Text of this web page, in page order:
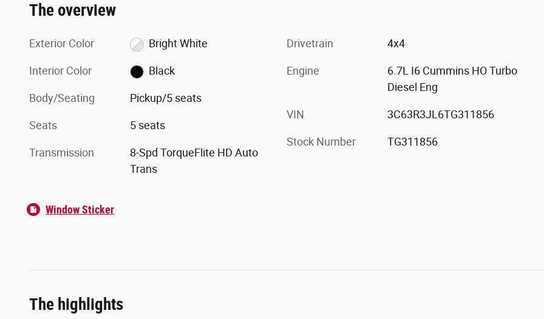
The overview
Exterior Color Bright White
Interior Color Black
Body/Seating Pickup/5 seats
Seats 5 seats
Transmission
8-Spd TorqueFlite HD Auto
Trans
Drivetrain 4x4
Engine
6.7L I6 Cummins HO Turbo
Diesel Eng
VIN 3C63R3JL6TG311856
Stock Number TG311856
Window Sticker
The highlights